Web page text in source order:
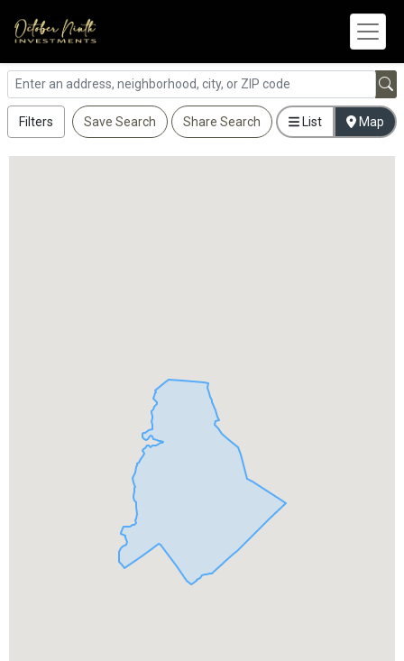
Filters Save Search Share Search List Map